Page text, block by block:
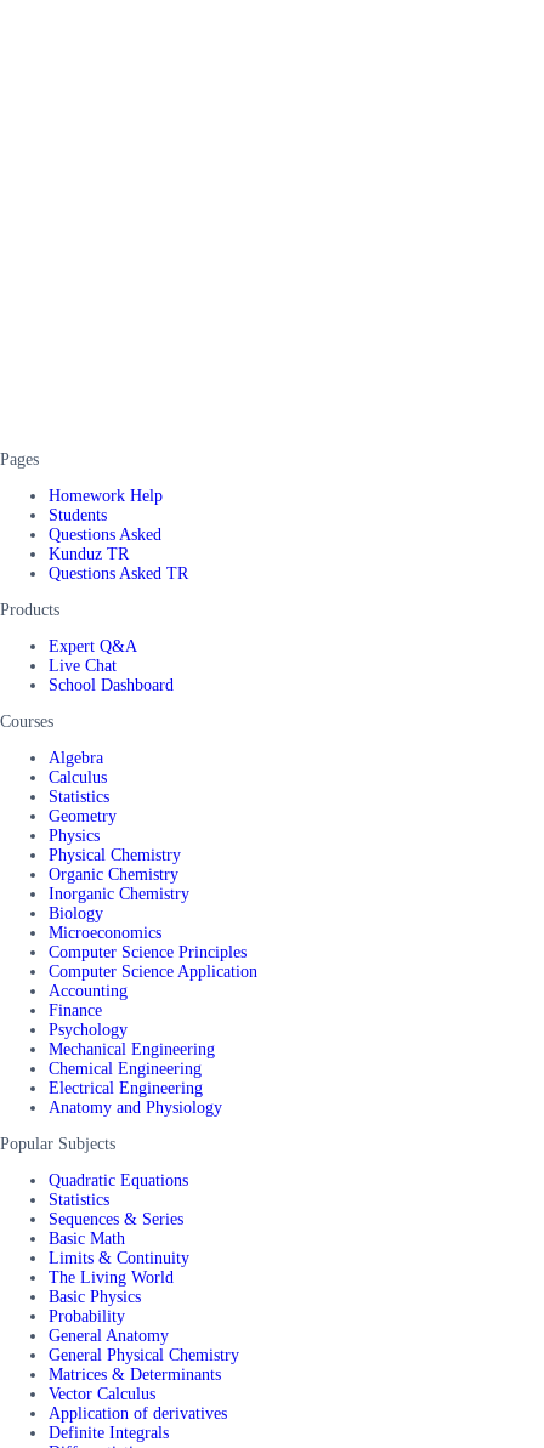
Pages
Homework Help
Students
Questions Asked
Kunduz TR
Questions Asked TR
Products
Expert Q&A
Live Chat
School Dashboard
Courses
Algebra
Calculus
Statistics
Geometry
Physics
Physical Chemistry
Organic Chemistry
Inorganic Chemistry
Biology
Microeconomics
Computer Science Principles
Computer Science Application
Accounting
Finance
Psychology
Mechanical Engineering
Chemical Engineering
Electrical Engineering
Anatomy and Physiology
Popular Subjects
Quadratic Equations
Statistics
Sequences & Series
Basic Math
Limits & Continuity
The Living World
Basic Physics
Probability
General Anatomy
General Physical Chemistry
Matrices & Determinants
Vector Calculus
Application of derivatives
Definite Integrals